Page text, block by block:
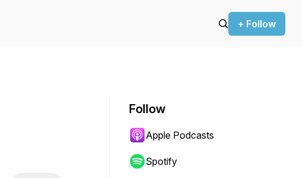
+ Follow
Follow
Apple Podcasts
Spotify